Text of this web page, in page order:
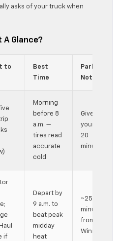
asks of your truck when
A Glance?
to
Best
Time
Parking /
Notes
Morning
before 8
a.m. —
tires read
accurate
cold
Give
yourself
20
minutes
if
Depart by
9 a.m. to
beat peak
midday
heat
~25-
minute run
from
Winnsboro